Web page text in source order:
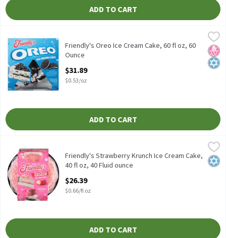
ADD TO CART
Friendly's Oreo Ice Cream Cake, 60 fl oz, 60 Ounce
Friendly's Oreo Ice Cream Cake, 60 fl oz
Friendly's
No
Friendly's Oreo Ice Cream Cake, 60 fl oz, 60
Ounce
$31.89
$0.53/oz
ADD TO CART
Friendly's Strawberry Krunch Ice Cream Cake, 40 fl oz, 40 Fluid
Friendly's Strawberry Krunch Ice Cream Cake, 40 fl oz
Friendly's Strawberry Krunch Ice Cream Cake,
40 fl oz, 40 Fluid ounce
$26.39
$0.66/fl oz
ADD TO CART